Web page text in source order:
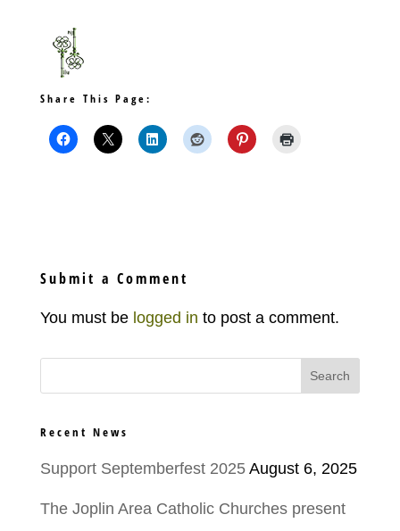
Share This Page:
Submit a Comment
You must be logged in to post a comment.
Recent News
Support Septemberfest 2025 August 6, 2025
The Joplin Area Catholic Churches present